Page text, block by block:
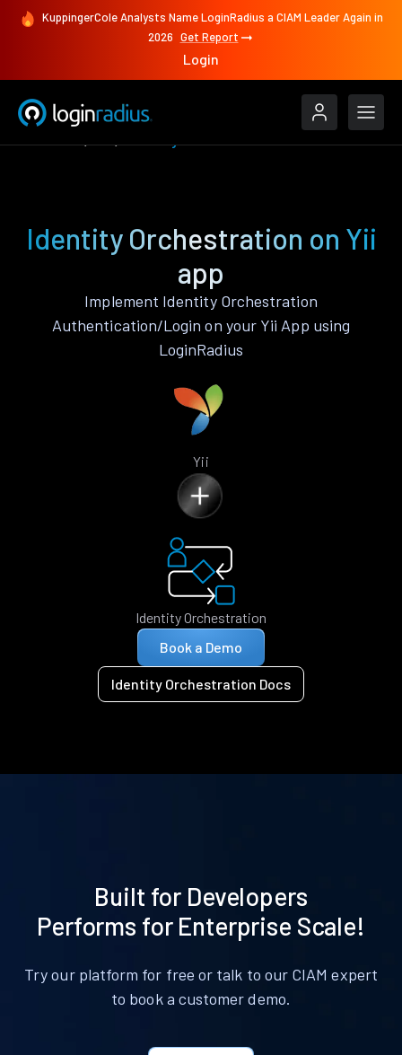
KuppingerCole Analysts Name LoginRadius a CIAM Leader Again in
2026 Get Report
Login
Identity Orchestration on Yii
app
Implement Identity Orchestration
Authentication/Login on your Yii App using
LoginRadius
Yii
Identity Orchestration
Book a Demo
Identity Orchestration Docs
Built for Developers
Performs for Enterprise Scale!
Try our platform for free or talk to our CIAM expert
to book a customer demo.